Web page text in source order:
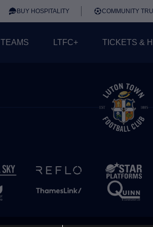
BUY HOSPITALITY COMMUNITY
TEAMS LTFC+ TICKETS &